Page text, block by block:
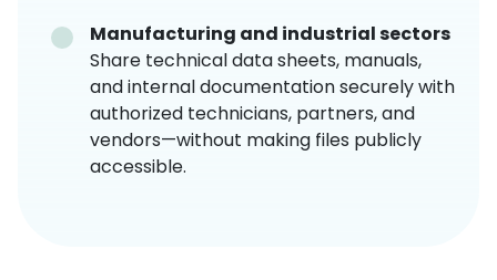
Manufacturing and industrial sectors
Share technical data sheets, manuals,
and internal documentation securely with
authorized technicians, partners, and
vendors—without making files publicly
accessible.